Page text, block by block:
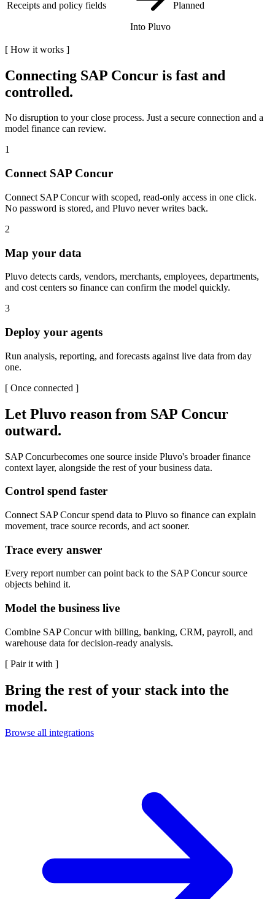
Receipts and policy fields
Into Pluvo
Planned
[ How it works ]
Connecting SAP Concur is fast and
controlled.
No disruption to your close process. Just a secure connection and a
model finance can review.
1
Connect SAP Concur
Connect SAP Concur with scoped, read-only access in one click.
No password is stored, and Pluvo never writes back.
2
Map your data
Pluvo detects cards, vendors, merchants, employees, departments,
and cost centers so finance can confirm the model quickly.
3
Deploy your agents
Run analysis, reporting, and forecasts against live data from day
one.
[ Once connected ]
Let Pluvo reason from SAP Concur
outward.
SAP Concurbecomes one source inside Pluvo's broader finance
context layer, alongside the rest of your business data.
Control spend faster
Connect SAP Concur spend data to Pluvo so finance can explain
movement, trace source records, and act sooner.
Trace every answer
Every report number can point back to the SAP Concur source
objects behind it.
Model the business live
Combine SAP Concur with billing, banking, CRM, payroll, and
warehouse data for decision-ready analysis.
[ Pair it with ]
Bring the rest of your stack into the
model.
Browse all integrations